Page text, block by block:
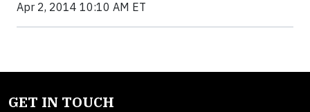
Apr 2, 2014 10:10 AM ET
GET IN TOUCH